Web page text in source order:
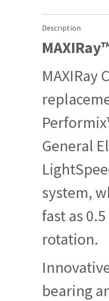
Description
MAXIRay
General
system,
fast as
rotation.
bearing